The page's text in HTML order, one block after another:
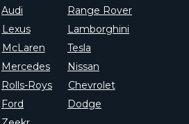
Audi
McLaren
Mercedes
Nissan
Range Rover
Rolls-Roys
Lexus
Tesla
Chevrolet
Lamborghini
Ford Dodge